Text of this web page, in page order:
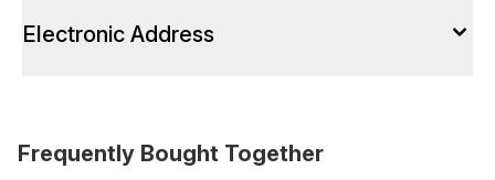
Electronic Address
Frequently Bought Together